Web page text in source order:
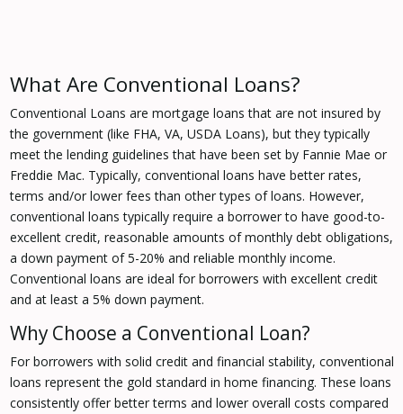
What Are Conventional Loans?
Conventional Loans are mortgage loans that are not insured by
the government (like FHA, VA, USDA Loans), but they typically
meet the lending guidelines that have been set by Fannie Mae or
Freddie Mac. Typically, conventional loans have better rates,
terms and/or lower fees than other types of loans. However,
conventional loans typically require a borrower to have good-to-
excellent credit, reasonable amounts of monthly debt obligations,
a down payment of 5-20% and reliable monthly income.
Conventional loans are ideal for borrowers with excellent credit
and at least a 5% down payment.
Why Choose a Conventional Loan?
For borrowers with solid credit and financial stability, conventional
loans represent the gold standard in home financing. These loans
consistently offer better terms and lower overall costs compared